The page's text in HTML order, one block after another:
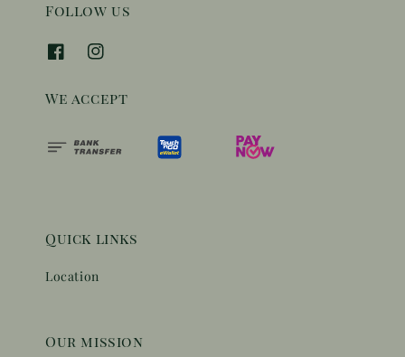
Follow us
We accept
Quick links
Location
Our mission